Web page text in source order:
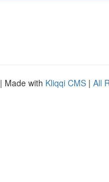
| Made with Kliqqi CMS | All